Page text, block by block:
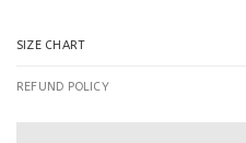
SIZE CHART
REFUND POLICY